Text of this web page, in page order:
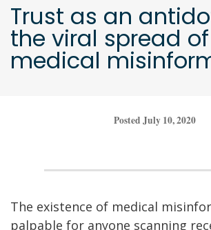
Trust as an
the viral spread of
medical
Posted July 10, 2020
The existence of medical
palpable for anyone scanning